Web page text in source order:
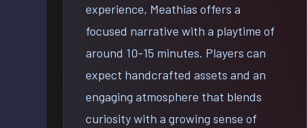
experience, Meathias offers a
focused narrative with a playtime of
around 10-15 minutes. Players can
expect handcrafted assets and an
engaging atmosphere that blends
curiosity with a growing sense of